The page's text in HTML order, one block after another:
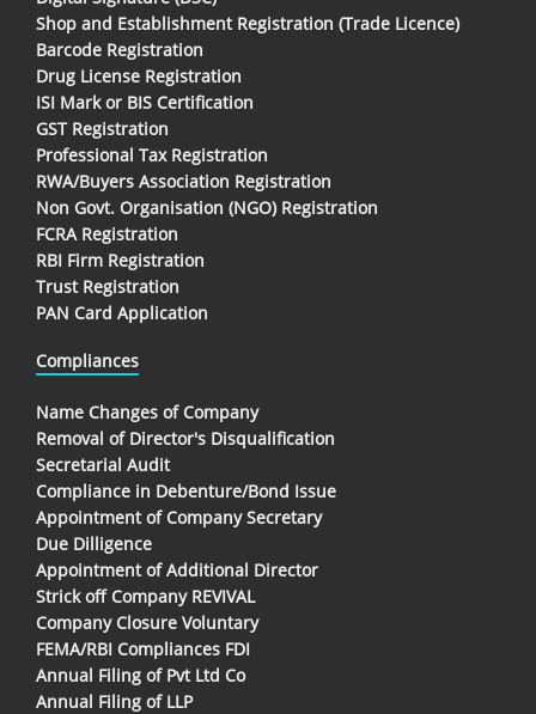
Shop and Establishment Registration (Trade Licence)
Barcode Registration
Drug License Registration
ISI Mark or BIS Certification
GST Registration
Professional Tax Registration
RWA/Buyers Association Registration
Non Govt. Organisation (NGO) Registration
FCRA Registration
RBI Firm Registration
Trust Registration
PAN Card Application
Compliances
Name Changes of Company
Removal of Director's Disqualification
Secretarial Audit
Compliance in Debenture/Bond Issue
Appointment of Company Secretary
Due Dilligence
Appointment of Additional Director
Strick off Company REVIVAL
Company Closure Voluntary
FEMA/RBI Compliances FDI
Annual Filing of Pvt Ltd Co
Annual Filing of LLP